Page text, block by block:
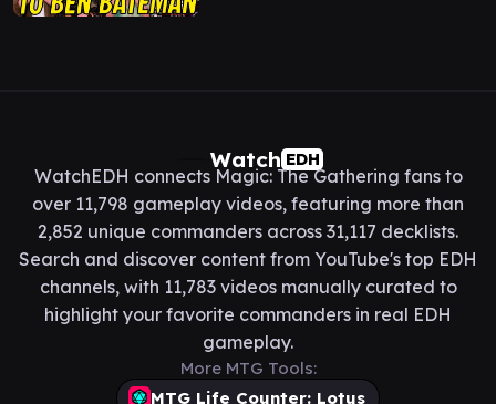
Watch EDH
WatchEDH connects Magic: The Gathering fans to
over 11,798 gameplay videos, featuring more than
2,852 unique commanders across 31,117 decklists.
Search and discover content from YouTube's top EDH
channels, with 11,783 videos manually curated to
highlight your favorite commanders in real EDH
gameplay.
More MTG Tools:
MTG Life Counter: Lotus